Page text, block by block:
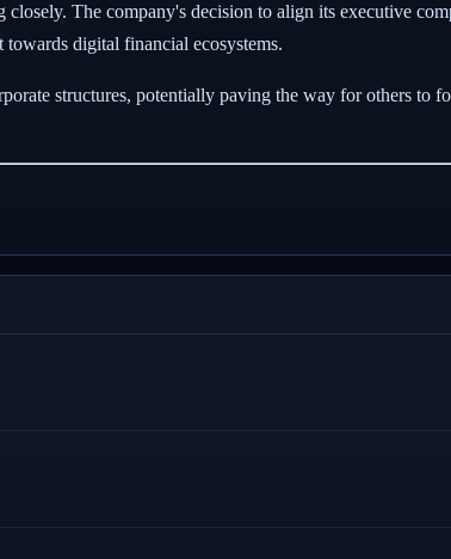
The company's decision to align its executive
digital financial ecosystems.
structures, potentially paving the way for others to